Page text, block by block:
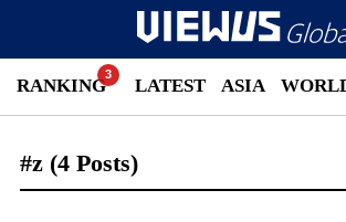
RANKING LATEST ASIA
#z (4 Posts)